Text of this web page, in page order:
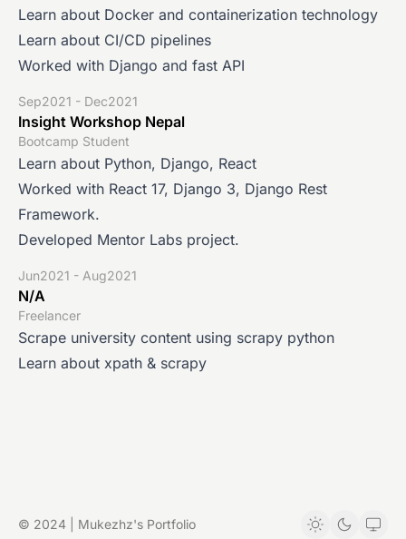
Learn about Docker and containerization technology
Learn about CI/CD pipelines
Worked with Django and fast API
Sep2021 - Dec2021
Insight Workshop Nepal
Bootcamp Student
Learn about Python, Django, React
Worked with React 17, Django 3, Django Rest
Framework.
Developed Mentor Labs project.
Jun2021 - Aug2021
N/A
Freelancer
Scrape university content using scrapy python
Learn about xpath & scrapy
© 2024 | Mukezhz's Portfolio